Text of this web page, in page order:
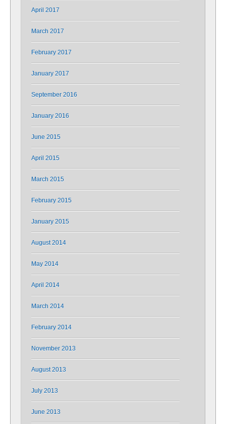
April 2017
March 2017
February 2017
January 2017
September 2016
January 2016
June 2015
April 2015
March 2015
February 2015
January 2015
August 2014
May 2014
April 2014
March 2014
February 2014
November 2013
August 2013
July 2013
June 2013